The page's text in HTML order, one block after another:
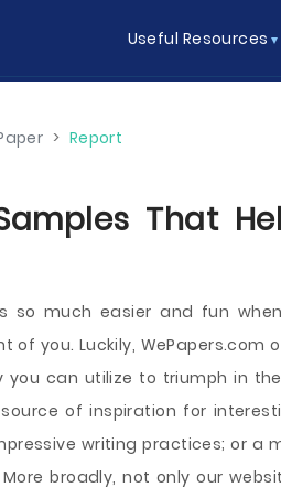
Useful Resources
> Report
That
so much easier and fun
of you. Luckily, WePapers.com
you can utilize to triumph in
of inspiration for
writing practices; or a
broadly, not only our